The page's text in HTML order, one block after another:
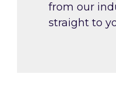
from our
straight to